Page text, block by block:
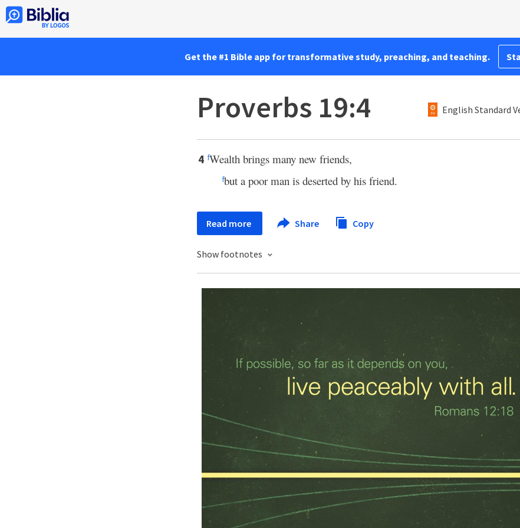
Get the #1 Bible app for transformative study, preaching, and teaching.
Proverbs 19:4 English Standard
4 fWealth brings many new friends,
fbut a poor man is deserted by his friend.
Read more Share Copy
Show footnotes